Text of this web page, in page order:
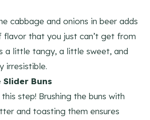
cabbage and onions in beer adds
flavor that you just can’t get from
a little tangy, a little sweet, and
irresistible.
Slider Buns
this step! Brushing the buns with
and toasting them ensures